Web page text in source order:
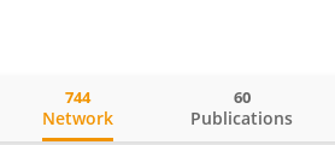
Network
744
Publications
60